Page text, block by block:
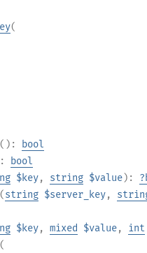
(
():
bool
bool
$key, string $value): ?
(string $server_key,
$key, mixed $value, int
(